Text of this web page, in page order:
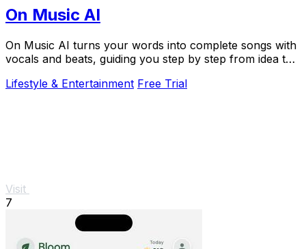
On Music AI
On Music AI turns your words into complete songs with
vocals and beats, guiding you step by step from idea to
Lifestyle & Entertainment Free Trial
Visit
7